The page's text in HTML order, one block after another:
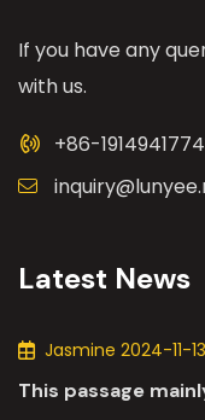
If you have any
with us.
+86-
Latest News
Jasmine 2024-11-
This passage